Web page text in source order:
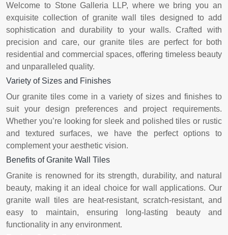
Welcome to Stone Galleria LLP, where we bring you an
exquisite collection of granite wall tiles designed to add
sophistication and durability to your walls. Crafted with
precision and care, our granite tiles are perfect for both
residential and commercial spaces, offering timeless beauty
and unparalleled quality.
Variety of Sizes and Finishes
Our granite tiles come in a variety of sizes and finishes to
suit your design preferences and project requirements.
Whether you’re looking for sleek and polished tiles or rustic
and textured surfaces, we have the perfect options to
complement your aesthetic vision.
Benefits of Granite Wall Tiles
Granite is renowned for its strength, durability, and natural
beauty, making it an ideal choice for wall applications. Our
granite wall tiles are heat-resistant, scratch-resistant, and
easy to maintain, ensuring long-lasting beauty and
functionality in any environment.